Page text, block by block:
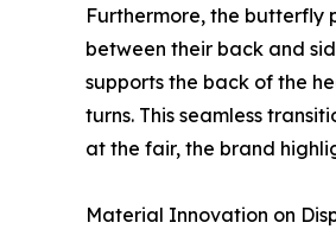
Furthermore, the butterfly
between their back and
supports the back of the
turns. This seamless
at the fair, the brand
Material Innovation on